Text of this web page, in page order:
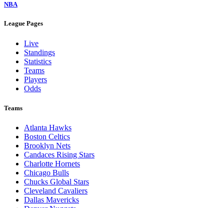
NBA
League Pages
Live
Standings
Statistics
Teams
Players
Odds
Teams
Atlanta Hawks
Boston Celtics
Brooklyn Nets
Candaces Rising Stars
Charlotte Hornets
Chicago Bulls
Chucks Global Stars
Cleveland Cavaliers
Dallas Mavericks